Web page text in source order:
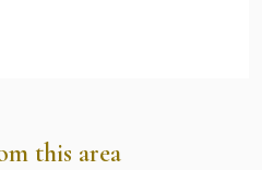
this area